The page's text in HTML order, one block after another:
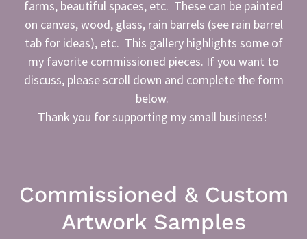
farms, beautiful spaces, etc. These can be painted
on canvas, wood, glass, rain barrels (see rain barrel
tab for ideas), etc. This gallery highlights some of
my favorite commissioned pieces. If you want to
discuss, please scroll down and complete the form
below.
Thank you for supporting my small business!
Commissioned & Custom
Artwork Samples